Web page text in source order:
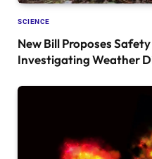
SCIENCE
New Bill Proposes
Investigating Weather